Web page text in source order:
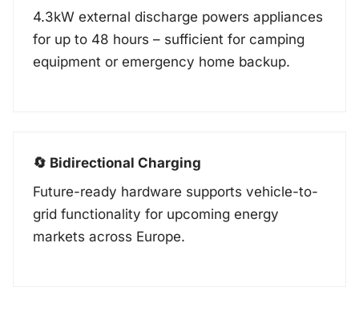
4.3kW external discharge powers appliances
for up to 48 hours – sufficient for camping
equipment or emergency home backup.
🔄 Bidirectional Charging
Future-ready hardware supports vehicle-to-
grid functionality for upcoming energy
markets across Europe.